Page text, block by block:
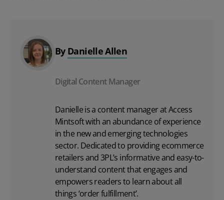
By Danielle Allen
Digital Content Manager
Danielle is a content manager at Access
Mintsoft with an abundance of experience
in the new and emerging technologies
sector. Dedicated to providing ecommerce
retailers and 3PL’s informative and easy-to-
understand content that engages and
empowers readers to learn about all
things ‘order fulfillment’.